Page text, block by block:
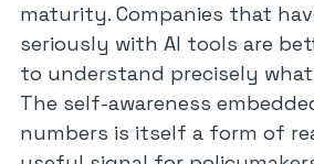
maturity. Companies that
seriously with AI tools are
to understand precisely
The self-awareness
numbers is itself a form of